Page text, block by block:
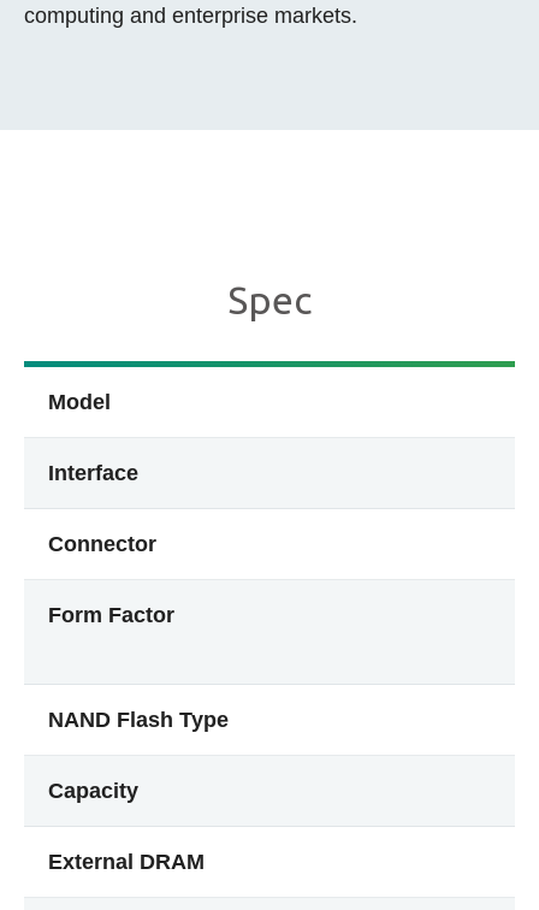
computing and enterprise markets.
Spec
Model
Interface
Connector
Form Factor
NAND Flash Type
Capacity
External DRAM